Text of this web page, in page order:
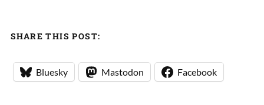
SHARE THIS POST:
Bluesky Mastodon Facebook